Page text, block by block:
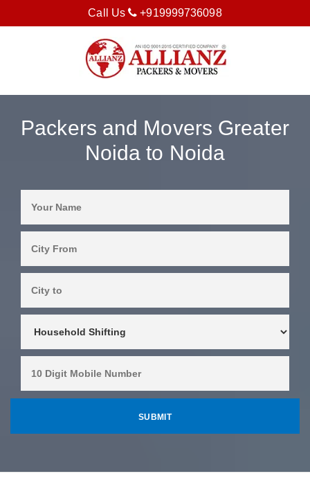
Call Us +919999736098
Packers and Movers Greater
Noida to Noida